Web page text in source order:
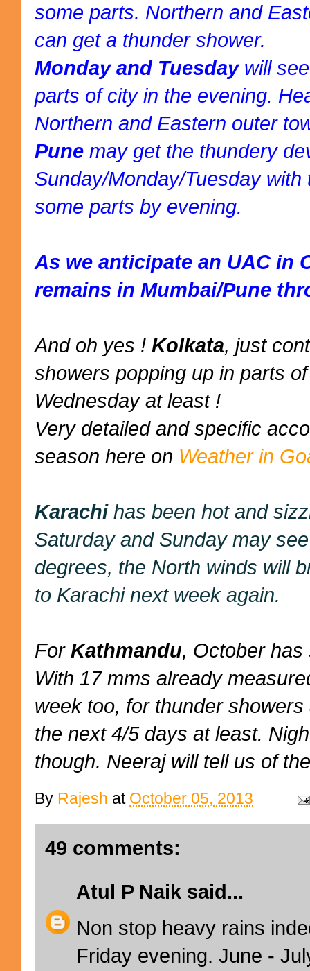
some parts. Northern and
can get a thunder shower.
Monday and Tuesdaywill
parts of city in the evening.
Northern and Eastern outer
Pune may get the thundery
Sunday/Monday/Tuesday
some parts by evening.
As we anticipate an UAC in
remains in Mumbai/Pune
And oh yes ! Kolkata, just
showers popping up in parts
Wednesday at least !
Very detailed and specific
season here on Weather in
Karachi has been hot and
Saturday and Sunday may
degrees, the North winds will
to Karachi next week again.
For Kathmandu, October has
With 17 mms already
week too, for thunder
the next 4/5 days at least.
though. Neeraj will tell us of
By Rajesh at October 05, 2013
49 comments:
Atul P Naik said...
Non stop heavy rains
Friday evening. June -